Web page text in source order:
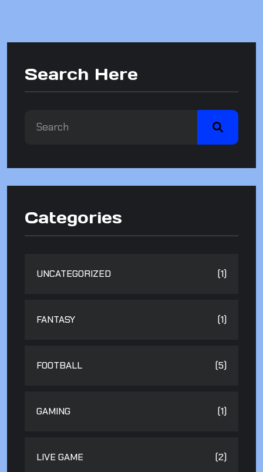
Search Here
Categories
UNCATEGORIZED (1)
FANTASY (1)
FOOTBALL (5)
GAMING (1)
LIVE GAME (2)